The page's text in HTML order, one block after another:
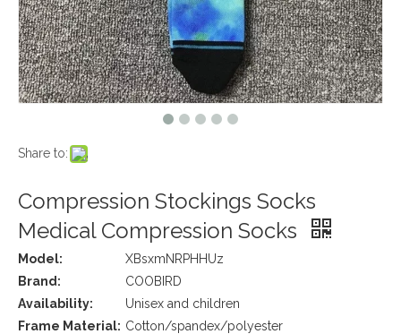
Share to:
Compression Stockings Socks
Medical Compression Socks
Model:
XBsxmNRPHHUz
Brand:
COOBIRD
Availability:
Unisex and children
Frame Material: Cotton/spandex/polyester